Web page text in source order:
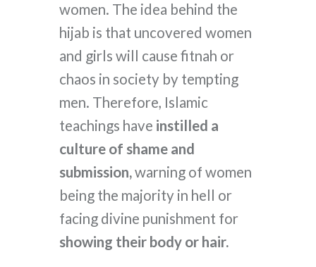
women. The idea behind the
hijab is that uncovered women
and girls will cause fitnah or
chaos in society by tempting
men. Therefore, Islamic
teachings have instilled a
culture of shame and
submission,warning of women
being the majority in hell or
facing divine punishment for
showing their body or hair.